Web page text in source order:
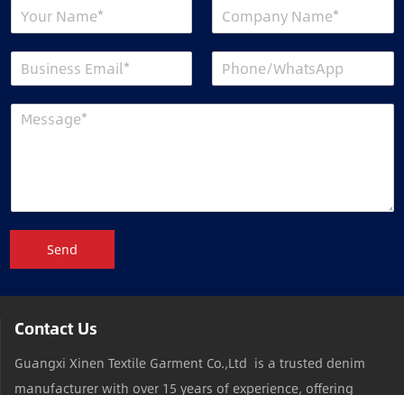
Send
Contact Us
Guangxi Xinen Textile Garment Co.,Ltd is a trusted denim
manufacturer with over 15 years of experience, offering